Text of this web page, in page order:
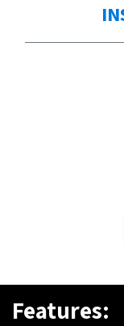
Features: